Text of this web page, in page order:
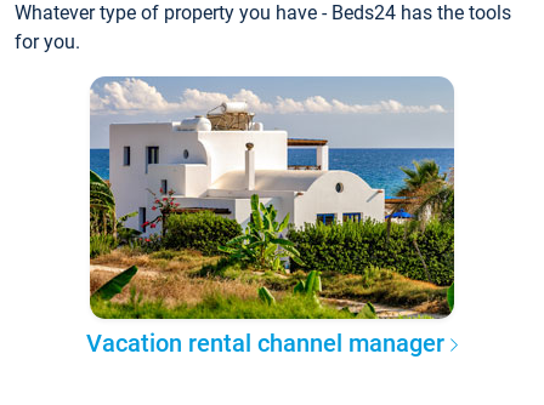
Whatever type of property you have - Beds24 has the tools
for you.
Vacation rental channel manager